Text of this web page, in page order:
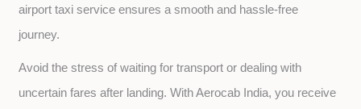
airport taxi service ensures a smooth and hassle-free
journey.
Avoid the stress of waiting for transport or dealing with
uncertain fares after landing. With Aerocab India, you receive